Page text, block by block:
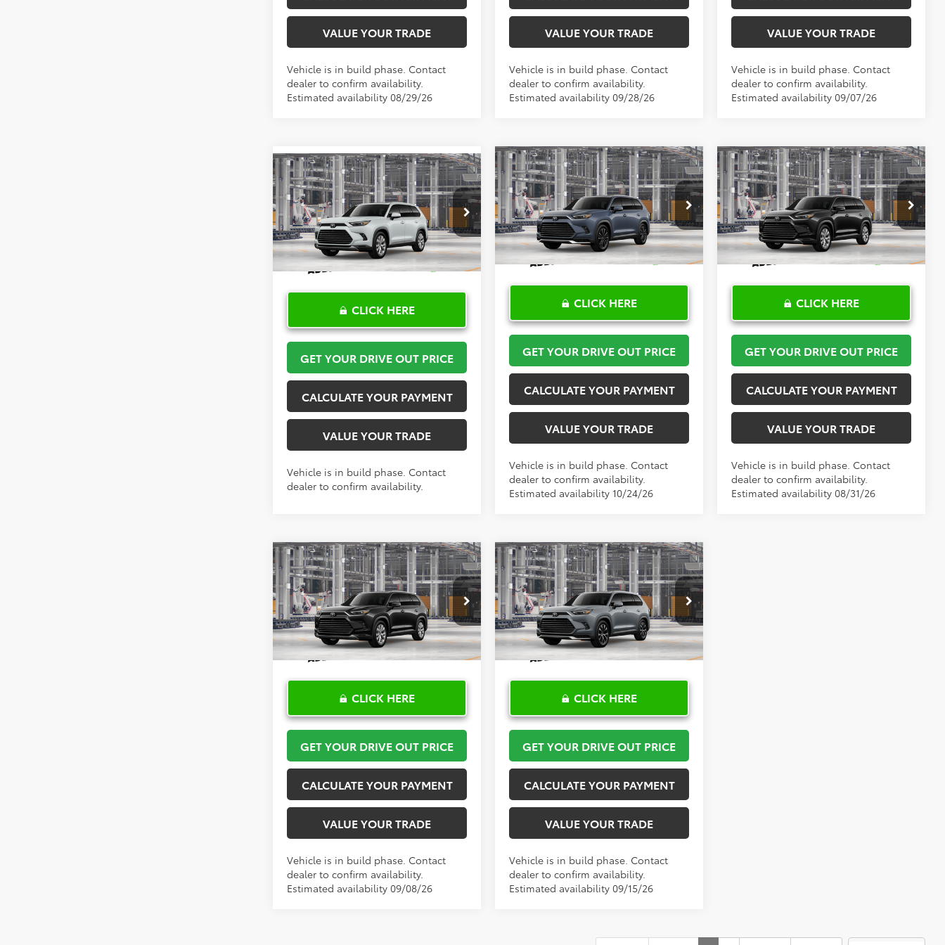
VALUE YOUR TRADE
Vehicle is in build phase. Contact
dealer to confirm availability.
Estimated availability 08/29/26
VALUE YOUR TRADE
Vehicle is in build phase. Contact
dealer to confirm availability.
Estimated availability 09/28/26
VALUE YOUR TRADE
Vehicle is in build phase. Contact
dealer to confirm availability.
Estimated availability 09/07/26
2026Toyota Grand
Highlander Hybrid
Limited
VIN:5TDACAB5XTS119816Model:6724
In Production Ext. Int.
$62,311
TOYOTA OF KATY PRICE
More
CLICK HERE
GET YOUR DRIVE OUT PRICE
CALCULATE YOUR PAYMENT
VALUE YOUR TRADE
Vehicle is in build phase. Contact
dealer to confirm availability.
Compare Vehicle 2026Toyota Grand
Highlander HybridMAX
Platinum
VIN:5TDADAB53TS37G799Model:6732
In Production Ext. Int.
$62,640
TOYOTA OF KATY PRICE
More
CLICK HERE
GET YOUR DRIVE OUT PRICE
CALCULATE YOUR PAYMENT
VALUE YOUR TRADE
Vehicle is in build phase. Contact
dealer to confirm availability.
Estimated availability 10/24/26
Compare Vehicle 2026Toyota Grand
Highlander Hybrid
Limited
VIN:5TDACAB55TS121022Model:6724
In Production Ext. Int.
$63,268
TOYOTA OF KATY PRICE
More
CLICK HERE
GET YOUR DRIVE OUT PRICE
CALCULATE YOUR PAYMENT
VALUE YOUR TRADE
Vehicle is in build phase. Contact
dealer to confirm availability.
Estimated availability 08/31/26
Compare Vehicle
2026Toyota Grand
Highlander Hybrid
Limited
VIN:5TDACAB51TS32E770Model:6724
In Production Ext. Int.
$63,268
TOYOTA OF KATY PRICE
More
CLICK HERE
GET YOUR DRIVE OUT PRICE
CALCULATE YOUR PAYMENT
VALUE YOUR TRADE
Vehicle is in build phase. Contact
dealer to confirm availability.
Estimated availability 09/08/26
Compare Vehicle 2026Toyota Grand
Highlander HybridMAX
Limited
VIN:5TDADAB51TS33G379Model:6730
In Production Ext. Int.
$64,336
TOYOTA OF KATY PRICE
More
CLICK HERE
GET YOUR DRIVE OUT PRICE
CALCULATE YOUR PAYMENT
VALUE YOUR TRADE
Vehicle is in build phase. Contact
dealer to confirm availability.
Estimated availability 09/15/26
Compare Vehicle